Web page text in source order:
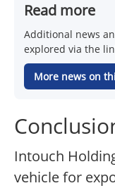
Read more
Additional news
explored via the
More news on
Intouch
vehicle for